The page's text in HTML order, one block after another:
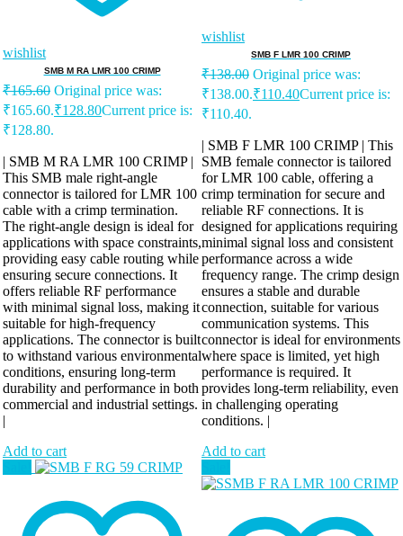
wishlist
SMB M RA LMR 100 CRIMP
₹165.60 Original price was:
₹165.60.₹128.80Current price is:
₹128.80.
| SMB M RA LMR 100 CRIMP |
This SMB male right-angle
connector is tailored for LMR 100
cable with a crimp termination.
The right-angle design is ideal for
applications with space constraints,
providing easy cable routing while
ensuring secure connections. It
offers reliable RF performance
with minimal signal loss, making it
suitable for high-frequency
applications. The connector is built
to withstand various environmental
conditions, ensuring long-term
durability and performance in both
commercial and industrial settings.
|
Add to cart
wishlist
SMB F LMR 100 CRIMP
₹138.00 Original price was:
₹138.00.₹110.40Current price is:
₹110.40.
| SMB F LMR 100 CRIMP | This
SMB female connector is tailored
for LMR 100 cable, offering a
crimp termination for secure and
reliable RF connections. It is
designed for applications requiring
minimal signal loss and consistent
performance across a wide
frequency range. The crimp design
ensures a stable and durable
connection, suitable for various
communication systems. This
connector is ideal for environments
where space is limited, yet high
performance is required. It
provides long-term reliability, even
in challenging operating
conditions. |
Add to cart